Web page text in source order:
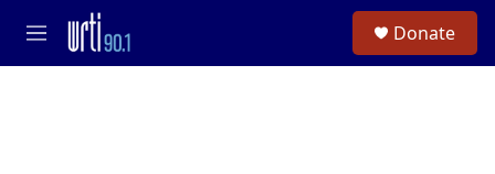
Skip to main content
M
e
Donate